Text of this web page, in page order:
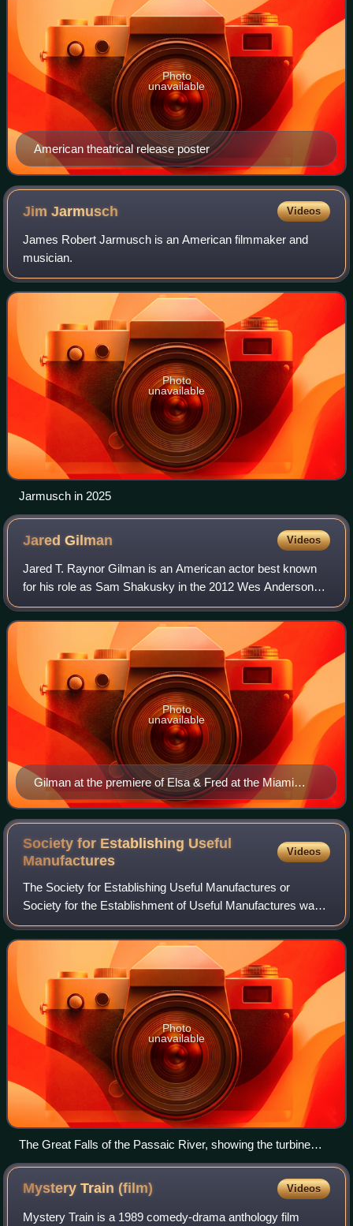
American theatrical release poster
Photo
unavailable
JimJarmusch Videos
James Robert Jarmusch is an American filmmaker and
musician.
Photo
unavailable
Jarmusch in 2025
JaredGilman Videos
Jared T. Raynor Gilman is an American actor best known
for his role as Sam Shakusky in the 2012 Wes Anderson
film Moonrise Kingdom, which earned him a 2014 Young
Artist Award nomination as Best Leadin
Gilman at the premiere of Elsa & Fred at the Miami
International Film Festival in 2014
Photo
unavailable
Society for Establishing Useful
Manufactures
Videos
The Society for Establishing Useful Manufactures or
Society for the Establishment of Useful Manufactures was
a private state-sponsored corporation founded in 1791 to
promote industrial development alo
Photo
unavailable
The Great Falls of the Passaic River, showing the turbine
housing of the S.U.M. dating from 1911
Mystery Train (film) Videos
Mystery Train is a 1989 comedy-drama anthology film